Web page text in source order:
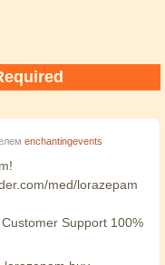
enchantingevents
med/lorazepam
Support 100%